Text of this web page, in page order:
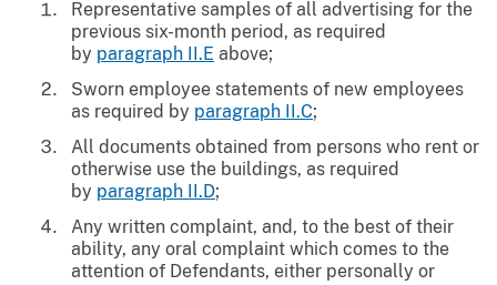
Representative samples of all advertising for the
previous six-month period, as required
by paragraph II.E above;
Sworn employee statements of new employees
as required by paragraph II.C;
All documents obtained from persons who rent or
otherwise use the buildings, as required
by paragraph II.D;
Any written complaint, and, to the best of their
ability, any oral complaint which comes to the
attention of Defendants, either personally or